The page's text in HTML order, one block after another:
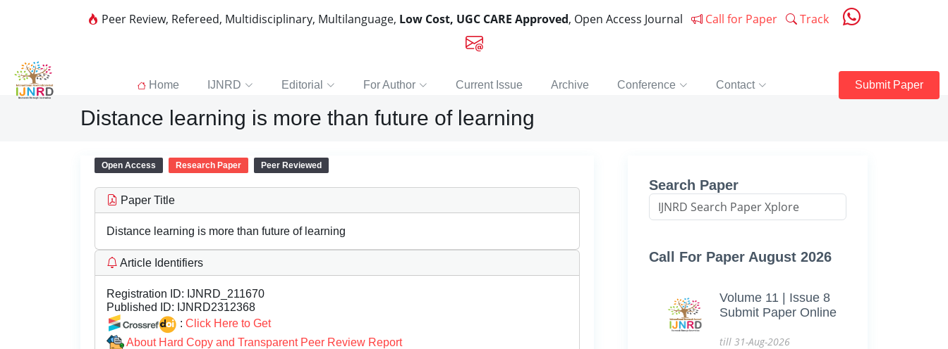
Peer Review, Refereed, Multidisciplinary, Multilanguage, Low Cost, UGC CARE Approved, Open Access Journal Call for Paper Track
Home IJNRD Editorial For Author Current Issue Archive Conference Contact Submit Paper
Distance learning is more than future of learning
Open Access Research Paper Peer Reviewed
Paper Title
Distance learning is more than future of learning
Article Identifiers
Registration ID: IJNRD_211670
Published ID: IJNRD2312368
: Click Here to Get
About Hard Copy and Transparent Peer Review Report
Search Paper
Call For Paper August 2026
Volume 11 | Issue 8
Submit Paper Online
till 31-Aug-2026